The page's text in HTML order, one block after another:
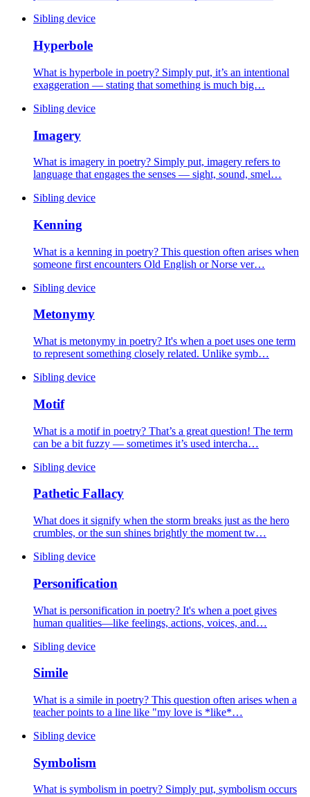
Sibling device
Hyperbole
What is hyperbole in poetry? Simply put, it’s an intentional
exaggeration — stating that something is much big…
Sibling device
Imagery
What is imagery in poetry? Simply put, imagery refers to
language that engages the senses — sight, sound, smel…
Sibling device
Kenning
What is a kenning in poetry? This question often arises when
someone first encounters Old English or Norse ver…
Sibling device
Metonymy
What is metonymy in poetry? It's when a poet uses one term
to represent something closely related. Unlike symb…
Sibling device
Motif
What is a motif in poetry? That’s a great question! The term
can be a bit fuzzy — sometimes it’s used intercha…
Sibling device
Pathetic Fallacy
What does it signify when the storm breaks just as the hero
crumbles, or the sun shines brightly the moment tw…
Sibling device
Personification
What is personification in poetry? It's when a poet gives
human qualities—like feelings, actions, voices, and…
Sibling device
Simile
What is a simile in poetry? This question often arises when a
teacher points to a line like "my love is *like*…
Sibling device
Symbolism
What is symbolism in poetry? Simply put, symbolism occurs